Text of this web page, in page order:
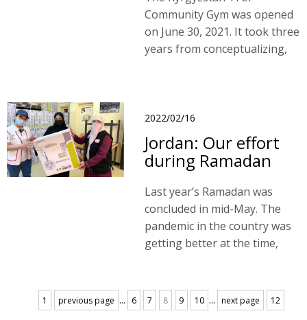
Community Gym was opened
on June 30, 2021. It took three
years from conceptualizing,
2022/02/16
Jordan: Our effort
during Ramadan
Last year’s Ramadan was
concluded in mid-May. The
pandemic in the country was
getting better at the time,
of thousands of cases to five
hundred.
1 previous page ... 6 7 8 9 10 ... next page 12